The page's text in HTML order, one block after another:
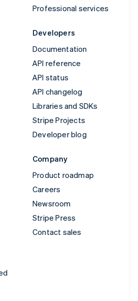
Professional services
Developers
Documentation
API reference
API status
API changelog
Libraries and SDKs
Stripe Projects
Developer blog
Company
Product roadmap
Careers
Newsroom
Stripe Press
Contact sales